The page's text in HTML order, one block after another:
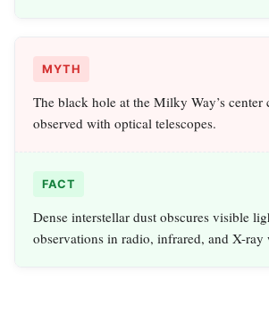
MYTH
The black hole at the Milky Way’s center
observed with optical telescopes.
FACT
Dense interstellar dust obscures visible
observations in radio, infrared, and X-ray